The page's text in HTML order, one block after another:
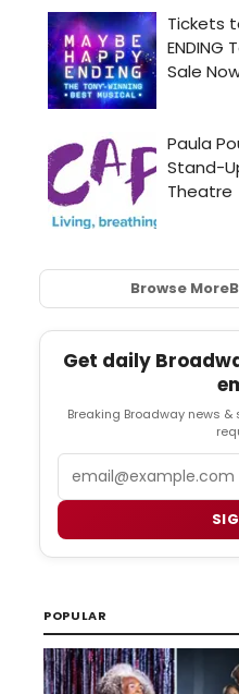
Browse More
Get daily
Breaking Broadway news
POPULAR